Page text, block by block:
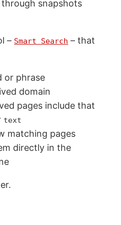
through snapshots
– Smart Search – that
or phrase
domain
pages include that
text
matching pages
directly in the